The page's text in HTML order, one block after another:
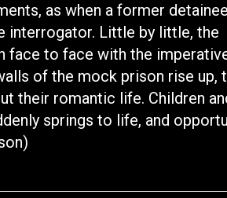
as when a former
interrogator. Little by little, the
face to face with the
of the mock prison rise up,
their romantic life. Children
springs to life, and